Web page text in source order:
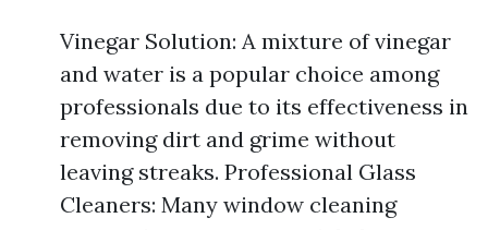
Vinegar Solution: A mixture of vinegar
and water is a popular choice among
professionals due to its effectiveness in
removing dirt and grime without
leaving streaks. Professional Glass
Cleaners: Many window cleaning